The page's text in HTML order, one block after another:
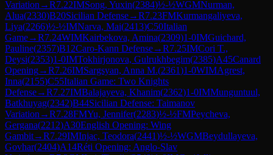
Variation →R7.22IMSong, Yuxin(2384)½-½WGMNurman,
Alua(2330)B20Sicilian Defense→R7.23FMKurmangaliyeva,
Liya(2266)½-½IMNarva, Mai(2413)C50Italian
Game→R7.24WIMKairbekova, Amina(2309)1-0IMGuichard,
Pauline(2357)B12Caro-Kann Defense→R7.25IMCori T.,
Deysi(2353)1-0IMTokhirjonova, Gulrukhbegim(2385)A45Canard
Opening→R7.26IMSargsyan, Anna M.(2361)1-0WIMAgrest,
Inna(2155)C55Italian Game: Two Knights
Defense→R7.27IMBalajayeva, Khanim(2362)1-0IMMunguntuul,
Batkhuyag(2342)B44Sicilian Defense: Taimanov
Variation →R7.28FMYu, Jennifer(2283)½-½FMPeycheva,
Gergana(2212)A30English Opening: Wing
Gambit→R7.29IMInjac, Teodora(2441)½-½WGMBeydullayeva,
Govhar(2404)A14Réti Opening: Anglo-Slav